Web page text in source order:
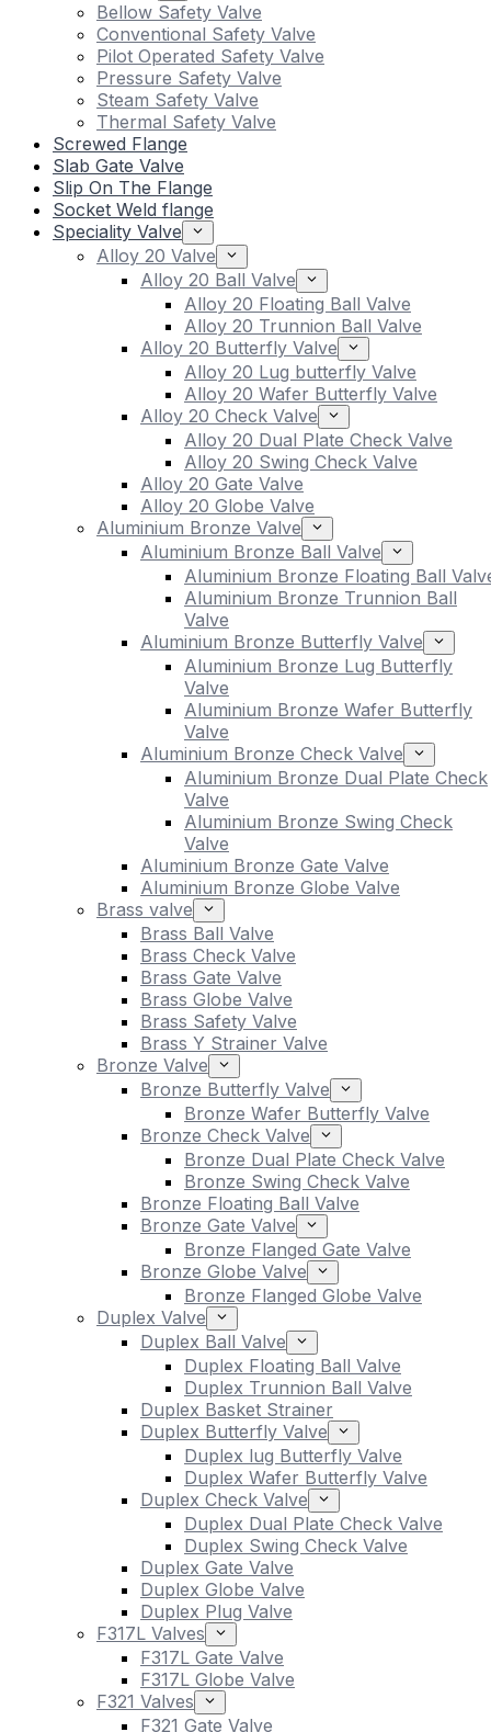
Bellow Safety Valve
Conventional Safety Valve
Pilot Operated Safety Valve
Pressure Safety Valve
Steam Safety Valve
Thermal Safety Valve
Screwed Flange
Slab Gate Valve
Slip On The Flange
Socket Weld flange
Speciality Valve
Alloy 20 Valve
Alloy 20 Ball Valve
Alloy 20 Floating Ball Valve
Alloy 20 Trunnion Ball Valve
Alloy 20 Butterfly Valve
Alloy 20 Lug butterfly Valve
Alloy 20 Wafer Butterfly Valve
Alloy 20 Check Valve
Alloy 20 Dual Plate Check Valve
Alloy 20 Swing Check Valve
Alloy 20 Gate Valve
Alloy 20 Globe Valve
Aluminium Bronze Valve
Aluminium Bronze Ball Valve
Aluminium Bronze Floating Ball
Aluminium Bronze Trunnion Ball
Valve
Aluminium Bronze Butterfly Valve
Aluminium Bronze Lug Butterfly
Valve
Aluminium Bronze Wafer Butterfly
Valve
Aluminium Bronze Check Valve
Aluminium Bronze Dual Plate Check
Valve
Aluminium Bronze Swing Check
Valve
Aluminium Bronze Gate Valve
Aluminium Bronze Globe Valve
Brass valve
Brass Ball Valve
Brass Check Valve
Brass Gate Valve
Brass Globe Valve
Brass Safety Valve
Brass Y Strainer Valve
Bronze Valve
Bronze Butterfly Valve
Bronze Wafer Butterfly Valve
Bronze Check Valve
Bronze Dual Plate Check Valve
Bronze Swing Check Valve
Bronze Floating Ball Valve
Bronze Gate Valve
Bronze Flanged Gate Valve
Bronze Globe Valve
Bronze Flanged Globe Valve
Duplex Valve
Duplex Ball Valve
Duplex Floating Ball Valve
Duplex Trunnion Ball Valve
Duplex Basket Strainer
Duplex Butterfly Valve
Duplex lug Butterfly Valve
Duplex Wafer Butterfly Valve
Duplex Check Valve
Duplex Dual Plate Check Valve
Duplex Swing Check Valve
Duplex Gate Valve
Duplex Globe Valve
Duplex Plug Valve
F317L Valves
F317L Gate Valve
F317L Globe Valve
F321 Valves
F321 Gate Valve